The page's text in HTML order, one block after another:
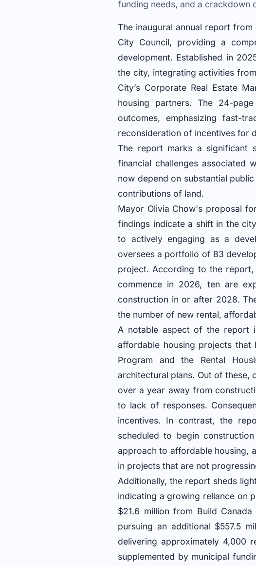
funding needs, and a crackdown
The inaugural annual report
City Council, providing a
development. Established in
the city, integrating activities
City’s Corporate Real Estate
housing partners. The 24-
outcomes, emphasizing fast-
reconsideration of incentives for
The report marks a significant
financial challenges associated
now depend on substantial
contributions of land.
Mayor Olivia Chow's proposal
findings indicate a shift in the
to actively engaging as a
oversees a portfolio of 83
project. According to the
commence in 2026, ten are
construction in or after 2028.
the number of new rental,
A notable aspect of the report
affordable housing projects that
Program and the Rental
architectural plans. Out of these,
over a year away from
to lack of responses.
incentives. In contrast, the
scheduled to begin
approach to affordable housing,
in projects that are not
Additionally, the report sheds
indicating a growing reliance on
$21.6 million from Build
pursuing an additional $557.5
delivering approximately 4,000
supplemented by municipal